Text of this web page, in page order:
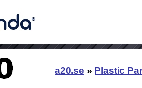
a20.se » Plastic